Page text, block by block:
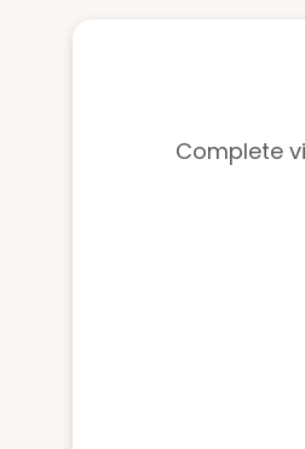
Complete